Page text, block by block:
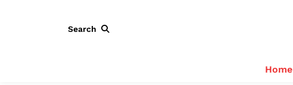
Search
Home